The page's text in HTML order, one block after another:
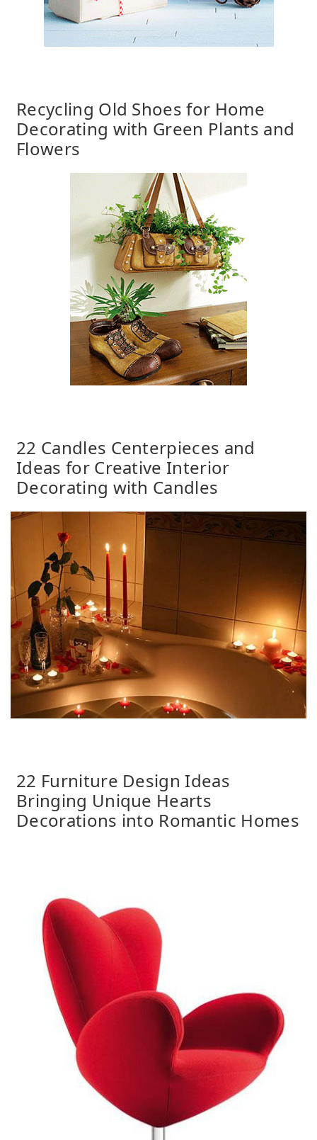
Recycling Old Shoes for Home
Decorating with Green Plants and
Flowers
22 Candles Centerpieces and
Ideas for Creative Interior
Decorating with Candles
22 Furniture Design Ideas
Bringing Unique Hearts
Decorations into Romantic Homes